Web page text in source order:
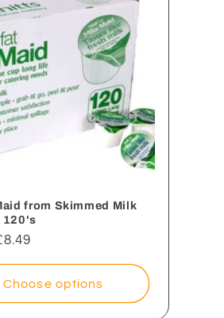
from Skimmed Milk
120's
Choose options